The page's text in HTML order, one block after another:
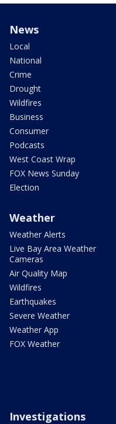
News
Local
National
Crime
Drought
Wildfires
Business
Consumer
Podcasts
West Coast Wrap
FOX News Sunday
Election
Weather
Weather Alerts
Live Bay Area Weather
Cameras
Air Quality Map
Wildfires
Earthquakes
Severe Weather
Weather App
FOX Weather
Investigations